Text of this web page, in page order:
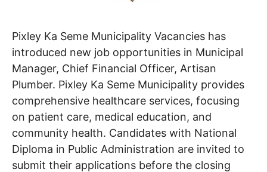
Pixley Ka Seme Municipality Vacancies has
introduced new job opportunities in Municipal
Manager, Chief Financial Officer, Artisan
Plumber. Pixley Ka Seme Municipality provides
comprehensive healthcare services, focusing
on patient care, medical education, and
community health. Candidates with National
Diploma in Public Administration are invited to
submit their applications before the closing